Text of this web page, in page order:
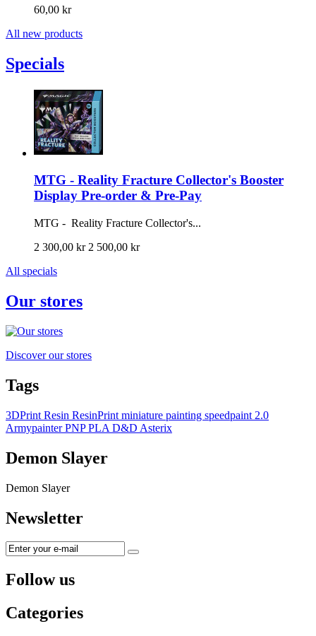
60,00 kr
All new products
Specials
MTG - Reality Fracture Collector's Booster
Display Pre-order & Pre-Pay
MTG - Reality Fracture Collector's...
2 300,00 kr 2 500,00 kr
All specials
Our stores
Discover our stores
Tags
3DPrint Resin ResinPrint miniature painting speedpaint 2.0
ArmypainterPNPPLA D&D Asterix
Demon Slayer
Demon Slayer
Newsletter
Follow us
Categories